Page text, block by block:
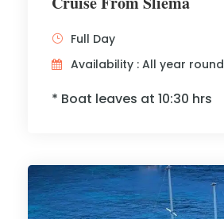
Full Day
Availability : All year round
* Boat leaves at 10:30 hrs